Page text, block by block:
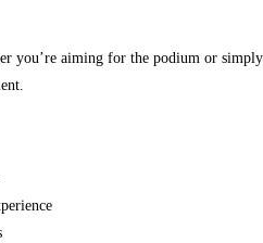
you’re aiming for the podium or